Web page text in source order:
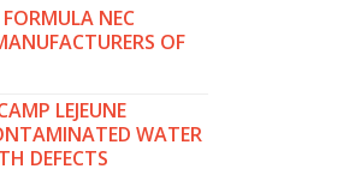
NEC
OF
LEJEUNE
WATER
DEFECTS